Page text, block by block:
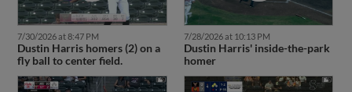
7/30/2026 at 8:47 PM
Dustin Harris homers (2) on a
fly ball to center field.
7/28/2026 at 10:13 PM
Dustin Harris' inside-the-park
homer